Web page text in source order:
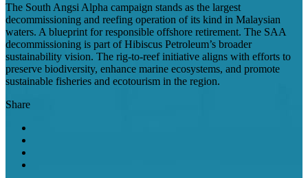
The South Angsi Alpha campaign stands as the largest
decommissioning and reefing operation of its kind in Malaysian
waters. A blueprint for responsible offshore retirement. The SAA
decommissioning is part of Hibiscus Petroleum’s broader
sustainability vision. The rig-to-reef initiative aligns with efforts to
preserve biodiversity, enhance marine ecosystems, and promote
sustainable fisheries and ecotourism in the region.
Share